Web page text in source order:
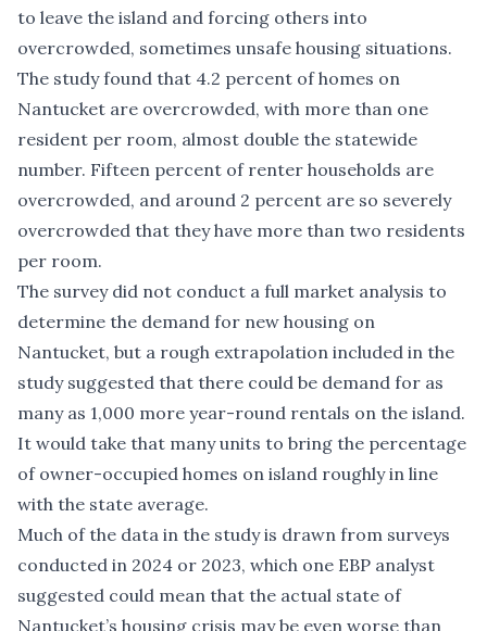
to leave the island and forcing others into
overcrowded, sometimes unsafe housing situations.
The study found that 4.2 percent of homes on
Nantucket are overcrowded, with more than one
resident per room, almost double the statewide
number. Fifteen percent of renter households are
overcrowded, and around 2 percent are so severely
overcrowded that they have more than two residents
per room.
The survey did not conduct a full market analysis to
determine the demand for new housing on
Nantucket, but a rough extrapolation included in the
study suggested that there could be demand for as
many as 1,000 more year-round rentals on the island.
It would take that many units to bring the percentage
of owner-occupied homes on island roughly in line
with the state average.
Much of the data in the study is drawn from surveys
conducted in 2024 or 2023, which one EBP analyst
suggested could mean that the actual state of
Nantucket’s housing crisis may be even worse than